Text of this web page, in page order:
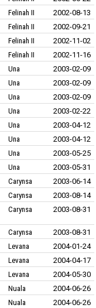
Felinah II
2002-08-13
Felinah II
2002-09-21
Felinah II
2002-11-02
Felinah II
2002-11-16
Una
2003-02-09
Una
2003-02-09
Una
2003-02-09
Una
2003-02-22
Una
2003-04-12
Una
2003-04-12
Una
2003-05-25
Una
2003-05-31
Carynsa
2003-06-14
Carynsa
2003-08-14
Carynsa 2003-08-31
Carynsa
2003-08-31
Levana
2004-01-24
Levana
2004-04-17
Levana
2004-05-30
Nuala
2004-06-26
Nuala
2004-06-26